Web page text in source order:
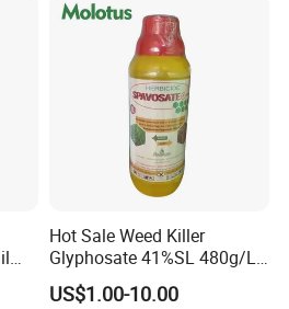
Hot Sale Weed Killer
Glyphosate 41%SL 480g/L
360g/L SL Herbicide
US$1.00-10.00